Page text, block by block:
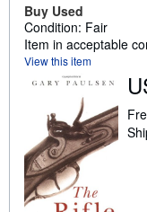
Buy Used
Condition: Fair
Item in acceptable
View this item